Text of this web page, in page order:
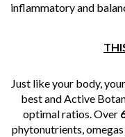
inflammatory and
Just like your body,
best and Active
optimal ratios. Over
phytonutrients,